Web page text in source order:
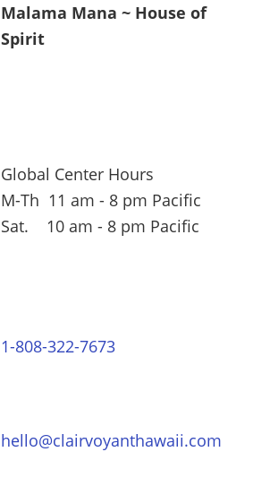
Malama Mana ~ House of
Spirit
Global Center Hours
M-Th 11 am - 8 pm Pacific
Sat. 10 am - 8 pm Pacific
1-808-322-7673
hello@clairvoyanthawaii.com